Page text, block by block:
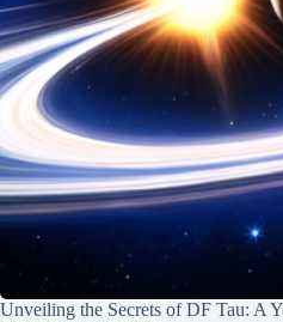
Unveiling the Secrets of DF Tau: A